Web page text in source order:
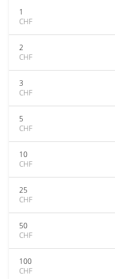
1
CHF
2
CHF
3
CHF
5
CHF
10
CHF
25
CHF
50
CHF
100
CHF